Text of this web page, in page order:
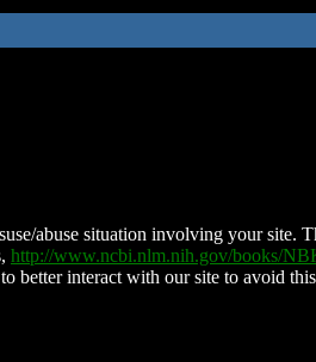
abuse situation involving your site.
http://www.ncbi.nlm.nih.gov/books/
better interact with our site to avoid